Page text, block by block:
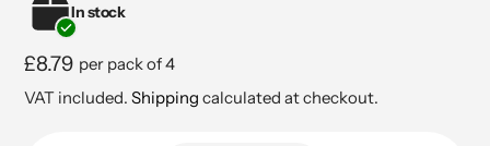
In stock
Regular
price
£8.79 per pack of 4
VAT included. Shipping calculated at checkout.